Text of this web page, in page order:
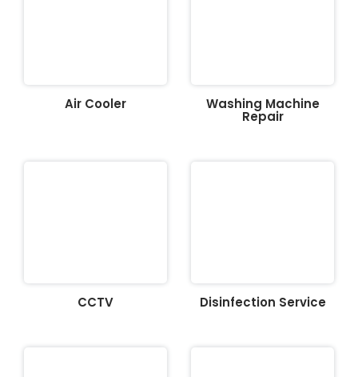
Air Cooler Washing Machine
Repair
CCTV Disinfection Service